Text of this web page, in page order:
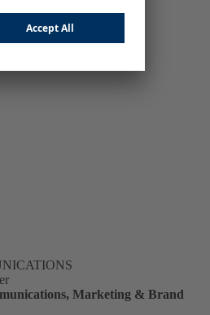
Marketing & Brand